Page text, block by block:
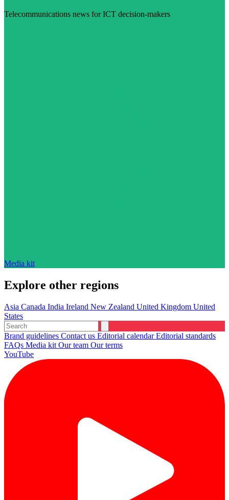
Telecommunications news for ICT decision-makers
Media kit
Explore other regions
Asia Canada India Ireland New Zealand United Kingdom United
States
Brand guidelines Contact us Editorial calendarEditorial standards
FAQs Media kit Our team Our terms
YouTube